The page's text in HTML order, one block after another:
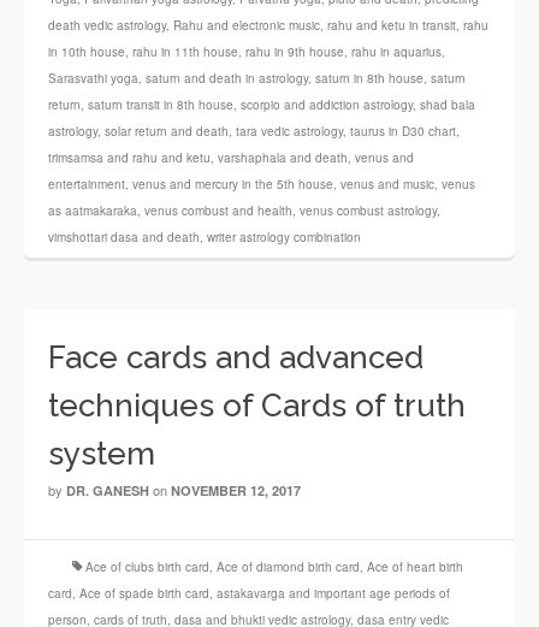
death vedic astrology, Rahu and electronic music, rahu and ketu in transit, rahu
in 10th house, rahu in 11th house, rahu in 9th house, rahu in aquarius,
Sarasvathi yoga, saturn and death in astrology, saturn in 8th house, saturn
return, saturn transit in 8th house, scorpio and addiction astrology, shad bala
astrology, solar return and death, tara vedic astrology, taurus in D30 chart,
trimsamsa and rahu and ketu, varshaphala and death, venus and
entertainment, venus and mercury in the 5th house, venus and music, venus
as aatmakaraka, venus combust and health, venus combust astrology,
vimshottari dasa and death, writer astrology combination
Face cards and advanced
techniques of Cards of truth
system
by DR. GANESH on NOVEMBER 12, 2017
Ace of clubs birth card, Ace of diamond birth card, Ace of heart birth
card, Ace of spade birth card, astakavarga and important age periods of
person, cards of truth, dasa and bhukti vedic astrology, dasa entry vedic